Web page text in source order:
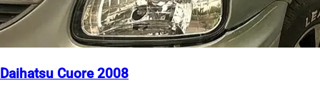
Daihatsu Cuore 2008